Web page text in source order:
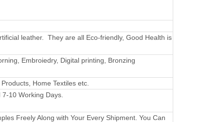
leather. They are all Eco-friendly, Good Health is
Embroiedry, Digital printing, Bronzing
Home Textiles etc.
10 Working Days.
Freely Along with Your Every Shipment. You Can